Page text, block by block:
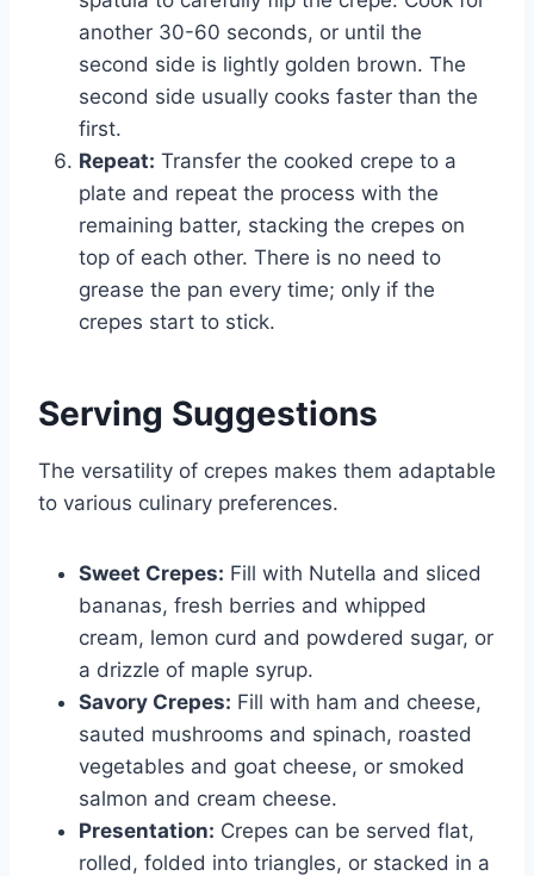
another 30-60 seconds, or until the
second side is lightly golden brown. The
second side usually cooks faster than the
first.
Repeat: Transfer the cooked crepe to a
plate and repeat the process with the
remaining batter, stacking the crepes on
top of each other. There is no need to
grease the pan every time; only if the
crepes start to stick.
Serving Suggestions
The versatility of crepes makes them adaptable
to various culinary preferences.
Sweet Crepes: Fill with Nutella and sliced
bananas, fresh berries and whipped
cream, lemon curd and powdered sugar, or
a drizzle of maple syrup.
Savory Crepes: Fill with ham and cheese,
sauted mushrooms and spinach, roasted
vegetables and goat cheese, or smoked
salmon and cream cheese.
Presentation: Crepes can be served flat,
rolled, folded into triangles, or stacked in a